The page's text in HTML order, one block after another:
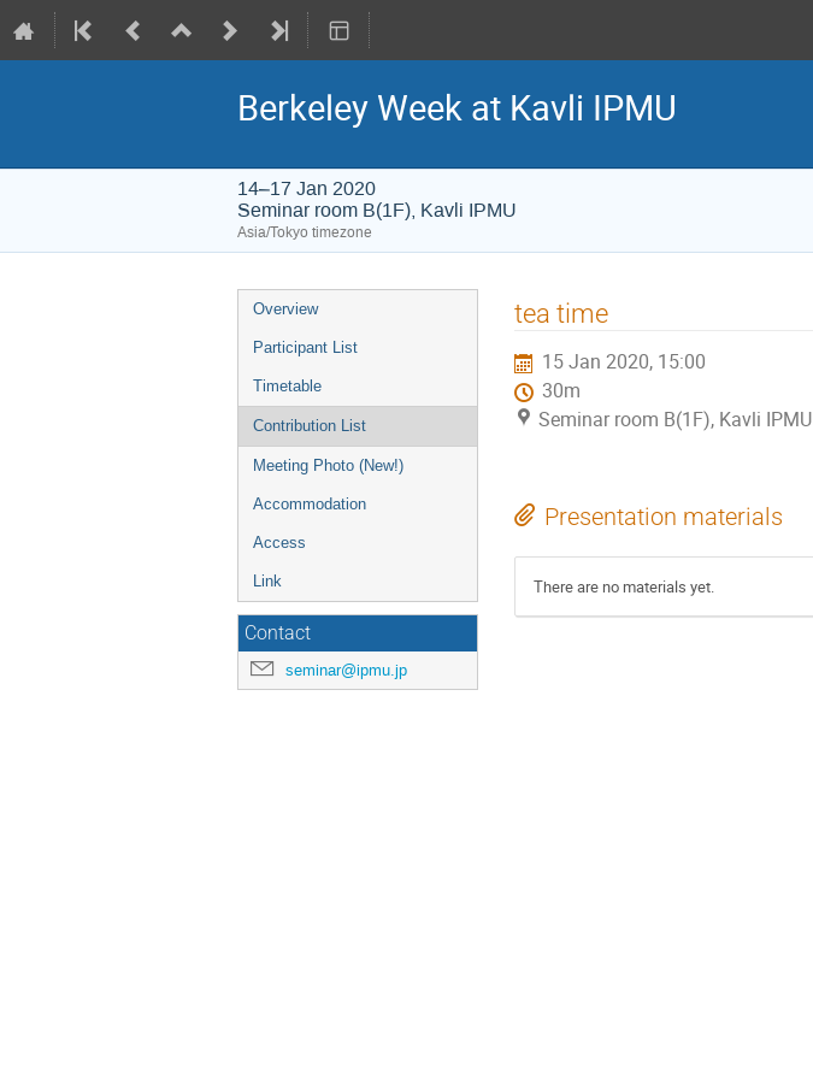
Berkeley Week at Kavli IPMU
14–17 Jan 2020
Seminar room B(1F), Kavli IPMU
Asia/Tokyo timezone
Event
menu
Overview
Participant List
Timetable
Contribution List
Meeting Photo (New!)
Accommodation
Access
Link
Contact
seminar@ipmu.jp
tea time
15 Jan 2020, 15:00
30m
Seminar room B(1F), Kavli IPMU
Presentation materials
There are no materials yet.